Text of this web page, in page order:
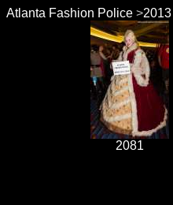
Atlanta Fashion Police >2013
2081